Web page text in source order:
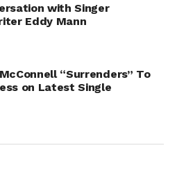
with Singer
Eddy Mann
“Surrenders” To
on Latest Single